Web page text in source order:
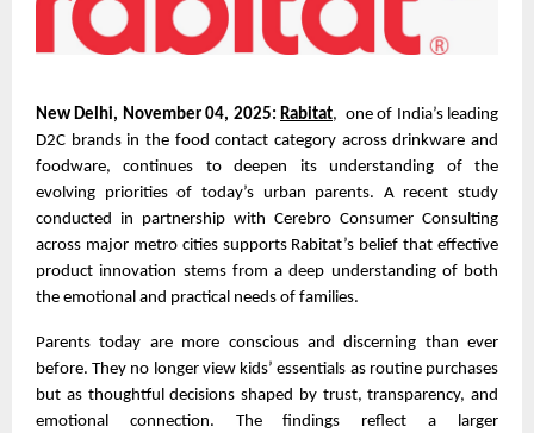
New Delhi, November 04, 2025: Rabitat, one of India’s leading
D2C brands in the food contact category across drinkware and
foodware, continues to deepen its understanding of the
evolving priorities of today’s urban parents. A recent study
conducted in partnership with Cerebro Consumer Consulting
across major metro cities supports Rabitat’s belief that effective
product innovation stems from a deep understanding of both
the emotional and practical needs of families.
Parents today are more conscious and discerning than ever
before. They no longer view kids’ essentials as routine purchases
but as thoughtful decisions shaped by trust, transparency, and
emotional connection. The findings reflect a larger